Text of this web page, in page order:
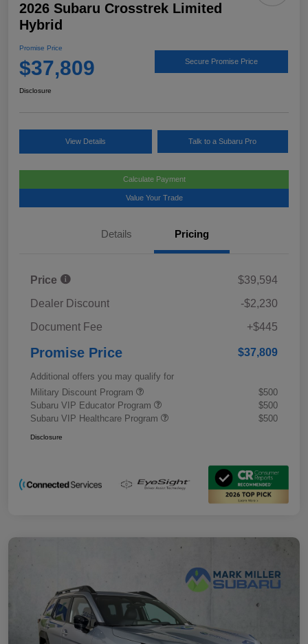
2026 Subaru Crosstrek Limited
Hybrid
Promise Price
$37,809 Secure Promise Price
Disclosure
View Details Talk to a Subaru Pro
Calculate Payment
Value Your Trade
Details Pricing
Price
$39,594
Dealer Discount
-$2,230
Document Fee
+$445
Promise Price $37,809
Additional offers you may qualify for
Military Discount Program
$500
Subaru VIP Educator Program
$500
Subaru VIP Healthcare Program
$500
Disclosure